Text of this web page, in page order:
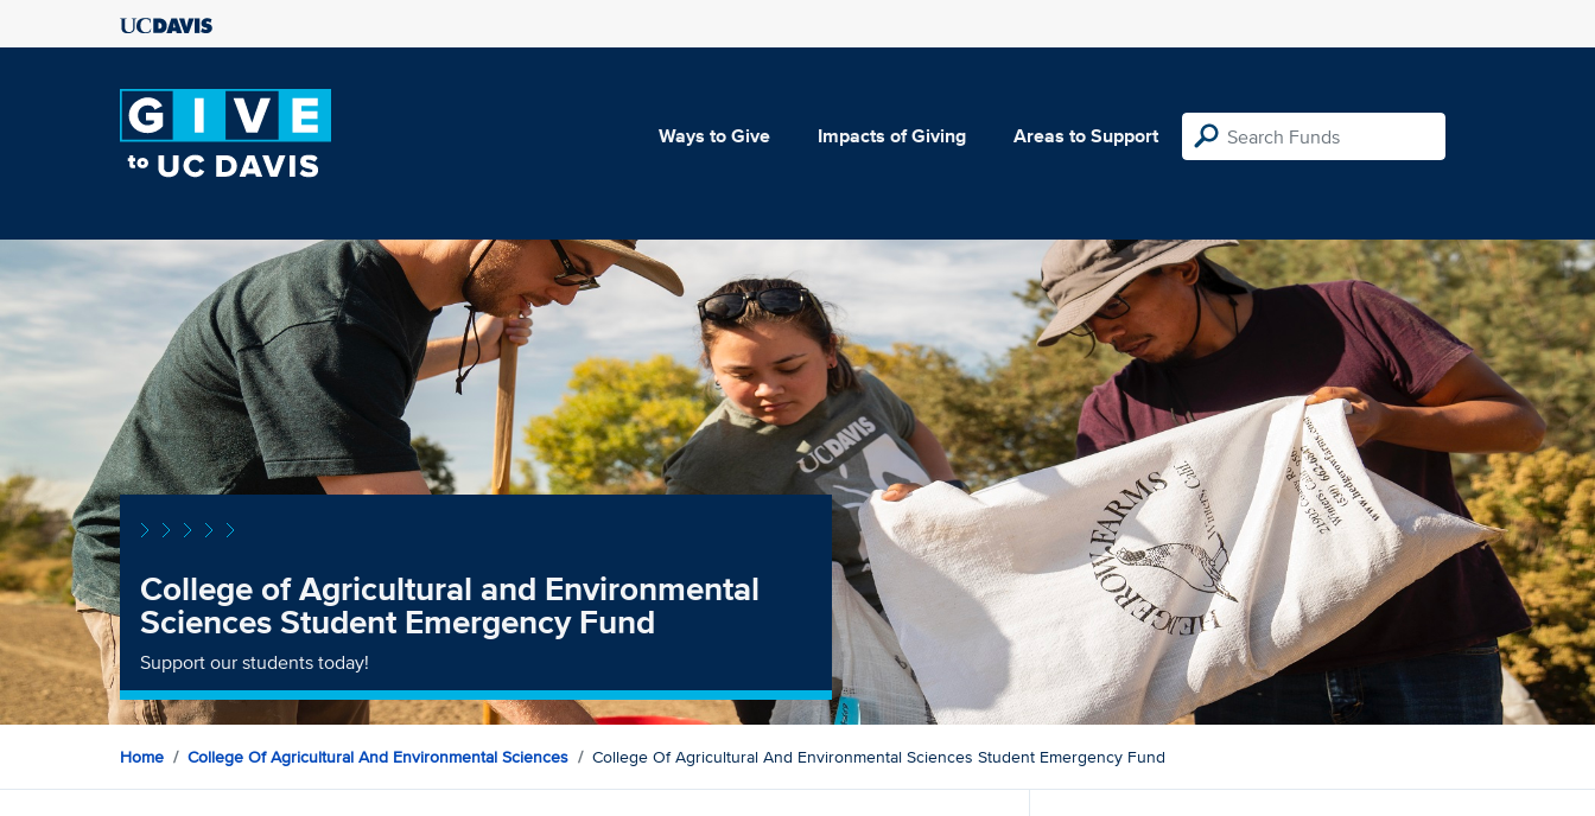
Ways to Give Impacts of Giving Areas to Support
College of Agricultural and Environmental
Sciences Student Emergency Fund
Support our students today!
Home College Of Agricultural And Environmental Sciences College Of Agricultural And Environmental Sciences Student Emergency Fund